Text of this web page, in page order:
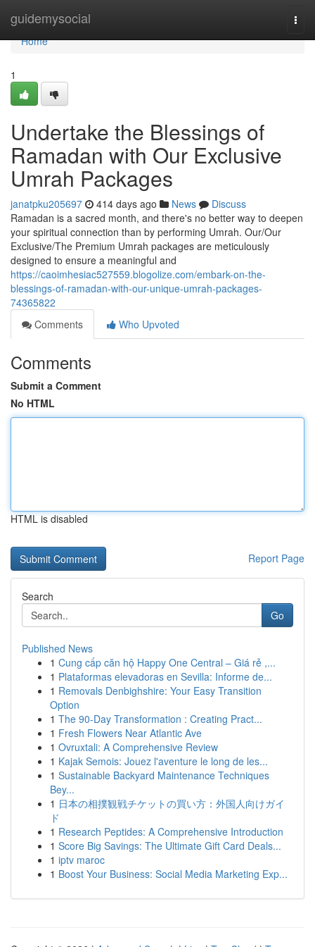
guidemysocial
Home
Home
1
Undertake the Blessings of
Ramadan with Our Exclusive
Umrah Packages
janatpku205697 414 days ago News
Discuss
Ramadan is a sacred month, and there's no better way to deepen
your spiritual connection than by performing Umrah. Our/Our
Exclusive/The Premium Umrah packages are meticulously
designed to ensure a meaningful and
https://caoimhesiac527559.blogolize.com/embark-on-the-
blessings-of-ramadan-with-our-unique-umrah-packages-
74365822
Comments
Who Upvoted
Comments
Submit a Comment
No HTML
HTML is disabled
Report Page
Search
Go
Published News
1 Cung cấp căn hộ Happy One Central – Giá rẻ ,...
1 Plataformas elevadoras en Sevilla: Informe de...
1 Removals Denbighshire: Your Easy Transition
Option
1 The 90-Day Transformation : Creating Pract...
1 Fresh Flowers Near Atlantic Ave
1 Ovruxtali: A Comprehensive Review
1 Kajak Semois: Jouez l'aventure le long de les...
1 Sustainable Backyard Maintenance Techniques
Bey...
1 日本の相撲観戦チケットの買い方：外国人向けガイ
ド
1 Research Peptides: A Comprehensive Introduction
1 Score Big Savings: The Ultimate Gift Card Deals...
1 iptv maroc
1 Boost Your Business: Social Media Marketing Exp...